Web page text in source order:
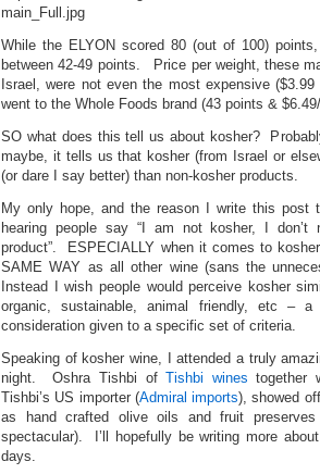
While the ELYON scored 80 (out of 100)
between 42-49 points. Price per weight, these
Israel, were not even the most expensive
went to the Whole Foods brand (43 points &
SO what does this tell us about kosher?
maybe, it tells us that kosher (from Israel or
(or dare I say better) than non-kosher products.
My only hope, and the reason I write this
hearing people say “I am not kosher, I don’t
product”. ESPECIALLY when it comes to
SAME WAY as all other wine (sans the
Instead I wish people would perceive kosher
organic, sustainable, animal friendly, etc –
consideration given to a specific set of criteria.
Speaking of kosher wine, I attended a truly
night. Oshra Tishbi ofTishbi winestogether
Tishbi’s US importer (Admiral imports), showed
as hand crafted olive oils and fruit preserves
spectacular). I’ll hopefully be writing more
days.